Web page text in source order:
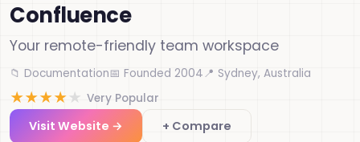
Confluence
Your remote-friendly team workspace
📁 Documentation📅 Founded 2004📍 Sydney, Australia
★★★★★ Very Popular
Visit Website → + Compare